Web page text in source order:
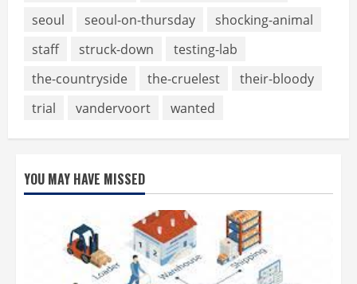
seoul
seoul-on-thursday
shocking-animal
staff
struck-down
testing-lab
the-countryside
the-cruelest
their-bloody
trial
vandervoort wanted
YOU MAY HAVE MISSED